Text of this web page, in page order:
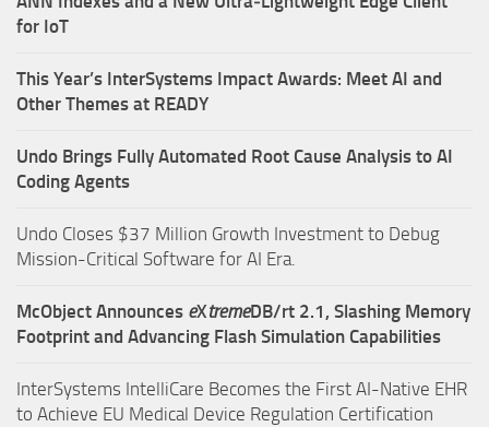
for IoT
This Year’s InterSystems Impact Awards: Meet AI and
Other Themes at READY
Undo Brings Fully Automated Root Cause Analysis to AI
Coding Agents
Undo Closes $37 Million Growth Investment to Debug
Mission-Critical Software for AI Era.
McObject Announces eXtremeDB/rt 2.1, Slashing Memory
Footprint and Advancing Flash Simulation Capabilities
InterSystems IntelliCare Becomes the First AI-Native EHR
to Achieve EU Medical Device Regulation Certification